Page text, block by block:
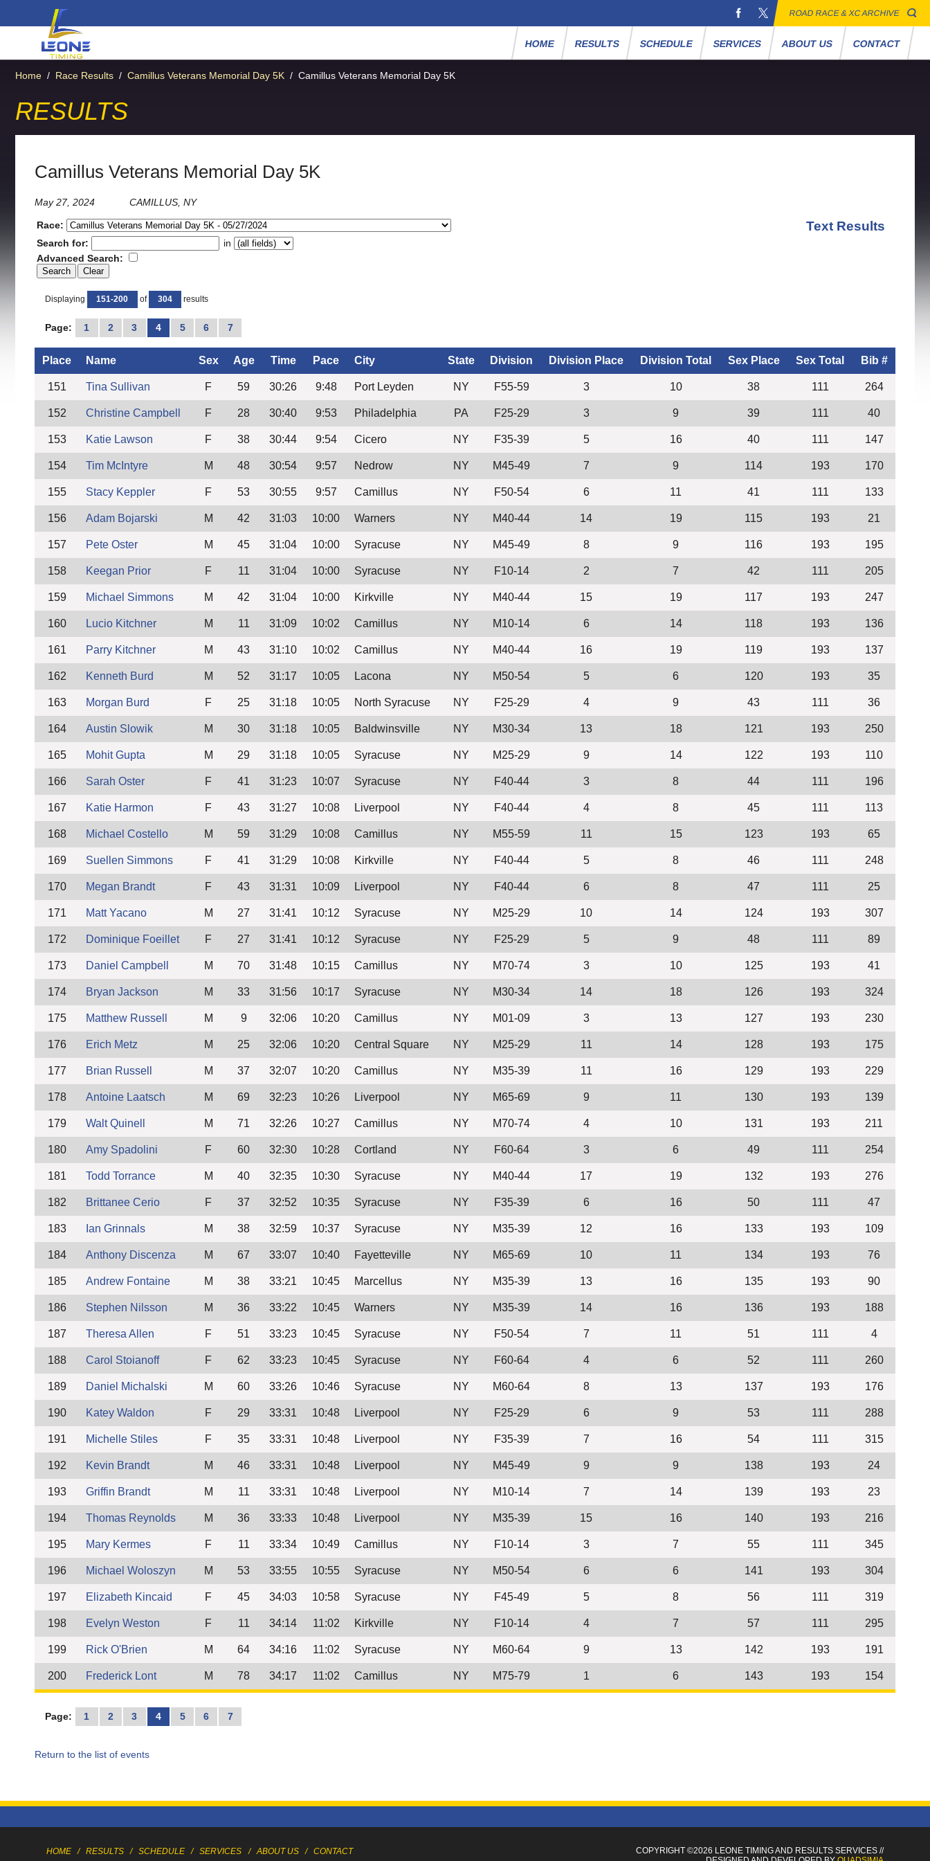
ROAD RACE & XC ARCHIVE
HOME RESULTS SCHEDULE SERVICES ABOUT US CONTACT
Home / Race Results / Camillus Veterans Memorial Day 5K / Camillus Veterans Memorial Day 5K
RESULTS
Camillus Veterans Memorial Day 5K
May 27, 2024 CAMILLUS, NY
Text Results
Race:
Search for:
in
Advanced Search:
Displaying 151-200 of 304 results
Page: 1 2 3 4 5 6 7
Place Name Sex Age Time Pace City State Division Division Place Division Total Sex Place Sex Total Bib #
151 Tina Sullivan F 59 30:26 9:48 Port Leyden NY F55-59 3 10 38 111 264
152 Christine Campbell F 28 30:40 9:53 Philadelphia PA F25-29 3 9 39 111 40
153 Katie Lawson F 38 30:44 9:54 Cicero NY F35-39 5 16 40 111 147
154 Tim McIntyre M 48 30:54 9:57 Nedrow NY M45-49 7 9 114 193 170
155 Stacy Keppler F 53 30:55 9:57 Camillus NY F50-54 6 11 41 111 133
156 Adam Bojarski M 42 31:03 10:00 Warners NY M40-44 14 19 115 193 21
157 Pete Oster M 45 31:04 10:00 Syracuse NY M45-49 8 9 116 193 195
158 Keegan Prior F 11 31:04 10:00 Syracuse NY F10-14 2 7 42 111 205
159 Michael Simmons M 42 31:04 10:00 Kirkville NY M40-44 15 19 117 193 247
160 Lucio Kitchner M 11 31:09 10:02 Camillus NY M10-14 6 14 118 193 136
161 Parry Kitchner M 43 31:10 10:02 Camillus NY M40-44 16 19 119 193 137
162 Kenneth Burd M 52 31:17 10:05 Lacona NY M50-54 5 6 120 193 35
163 Morgan Burd F 25 31:18 10:05 North Syracuse NY F25-29 4 9 43 111 36
164 Austin Slowik M 30 31:18 10:05 Baldwinsville NY M30-34 13 18 121 193 250
165 Mohit Gupta M 29 31:18 10:05 Syracuse NY M25-29 9 14 122 193 110
166 Sarah Oster F 41 31:23 10:07 Syracuse NY F40-44 3 8 44 111 196
167 Katie Harmon F 43 31:27 10:08 Liverpool NY F40-44 4 8 45 111 113
168 Michael Costello M 59 31:29 10:08 Camillus NY M55-59 11 15 123 193 65
169 Suellen Simmons F 41 31:29 10:08 Kirkville NY F40-44 5 8 46 111 248
170 Megan Brandt F 43 31:31 10:09 Liverpool NY F40-44 6 8 47 111 25
171 Matt Yacano M 27 31:41 10:12 Syracuse NY M25-29 10 14 124 193 307
172 Dominique Foeillet F 27 31:41 10:12 Syracuse NY F25-29 5 9 48 111 89
173 Daniel Campbell M 70 31:48 10:15 Camillus NY M70-74 3 10 125 193 41
174 Bryan Jackson M 33 31:56 10:17 Syracuse NY M30-34 14 18 126 193 324
175 Matthew Russell M 9 32:06 10:20 Camillus NY M01-09 3 13 127 193 230
176 Erich Metz M 25 32:06 10:20 Central Square NY M25-29 11 14 128 193 175
177 Brian Russell M 37 32:07 10:20 Camillus NY M35-39 11 16 129 193 229
178 Antoine Laatsch M 69 32:23 10:26 Liverpool NY M65-69 9 11 130 193 139
179 Walt Quinell M 71 32:26 10:27 Camillus NY M70-74 4 10 131 193 211
180 Amy Spadolini F 60 32:30 10:28 Cortland NY F60-64 3 6 49 111 254
181 Todd Torrance M 40 32:35 10:30 Syracuse NY M40-44 17 19 132 193 276
182 Brittanee Cerio F 37 32:52 10:35 Syracuse NY F35-39 6 16 50 111 47
183 Ian Grinnals M 38 32:59 10:37 Syracuse NY M35-39 12 16 133 193 109
184 Anthony Discenza M 67 33:07 10:40 Fayetteville NY M65-69 10 11 134 193 76
185 Andrew Fontaine M 38 33:21 10:45 Marcellus NY M35-39 13 16 135 193 90
186 Stephen Nilsson M 36 33:22 10:45 Warners NY M35-39 14 16 136 193 188
187 Theresa Allen F 51 33:23 10:45 Syracuse NY F50-54 7 11 51 111 4
188 Carol Stoianoff F 62 33:23 10:45 Syracuse NY F60-64 4 6 52 111 260
189 Daniel Michalski M 60 33:26 10:46 Syracuse NY M60-64 8 13 137 193 176
190 Katey Waldon F 29 33:31 10:48 Liverpool NY F25-29 6 9 53 111 288
191 Michelle Stiles F 35 33:31 10:48 Liverpool NY F35-39 7 16 54 111 315
192 Kevin Brandt M 46 33:31 10:48 Liverpool NY M45-49 9 9 138 193 24
193 Griffin Brandt M 11 33:31 10:48 Liverpool NY M10-14 7 14 139 193 23
194 Thomas Reynolds M 36 33:33 10:48 Liverpool NY M35-39 15 16 140 193 216
195 Mary Kermes F 11 33:34 10:49 Camillus NY F10-14 3 7 55 111 345
196 Michael Woloszyn M 53 33:55 10:55 Syracuse NY M50-54 6 6 141 193 304
197 Elizabeth Kincaid F 45 34:03 10:58 Syracuse NY F45-49 5 8 56 111 319
198 Evelyn Weston F 11 34:14 11:02 Kirkville NY F10-14 4 7 57 111 295
199 Rick O'Brien M 64 34:16 11:02 Syracuse NY M60-64 9 13 142 193 191
200 Frederick Lont M 78 34:17 11:02 Camillus NY M75-79 1 6 143 193 154
Page: 1 2 3 4 5 6 7
Return to the list of events
HOME / RESULTS / SCHEDULE / SERVICES / ABOUT US / CONTACT COPYRIGHT ©2026 LEONE TIMINGAND RESULTS SERVICES//